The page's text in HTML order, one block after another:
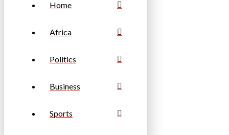
Home
Africa
Politics
Business
Sports